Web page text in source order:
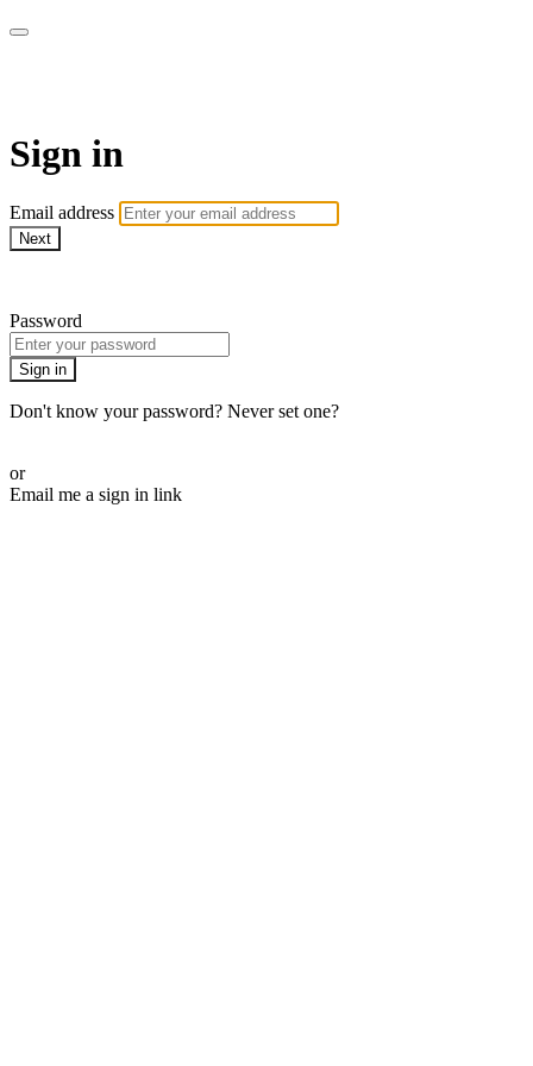
Sign in
Email address
Next
Password
Sign in
Don't know your password? Never set one?
or
Email me a sign in link